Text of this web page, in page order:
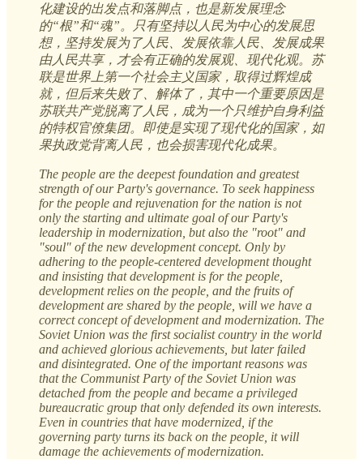
化建设的出发点和落脚点，也是新发展理念
的“根”和“魂”。只有坚持以人民为中心的发展思
想，坚持发展为了人民、发展依靠人民、发展成果
由人民共享，才会有正确的发展观、现代化观。苏
联是世界上第一个社会主义国家，取得过辉煌成
就，但后来失败了、解体了，其中一个重要原因是
苏联共产党脱离了人民，成为一个只维护自身利益
的特权官僚集团。即使是实现了现代化的国家，如
果执政党背离人民，也会损害现代化成果。
The people are the deepest foundation and greatest
strength of our Party's governance. To seek happiness
for the people and rejuvenation for the nation is not
only the starting and ultimate goal of our Party's
leadership in modernization, but also the "root" and
"soul" of the new development concept. Only by
adhering to the people-centered development thought
and insisting that development is for the people,
development relies on the people, and the fruits of
development are shared by the people, will we have a
correct concept of development and modernization. The
Soviet Union was the first socialist country in the world
and achieved glorious achievements, but later failed
and disintegrated. One of the important reasons was
that the Communist Party of the Soviet Union was
detached from the people and became a privileged
bureaucratic group that only defended its own interests.
Even in countries that have modernized, if the
governing party turns its back on the people, it will
damage the achievements of modernization.